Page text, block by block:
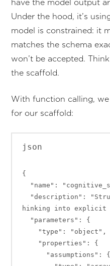
have the model output
Under the hood, it’s
model is constrained: it
matches the schema
won’t be accepted.
the scaffold.
With function calling,
for our scaffold:
json
{
hinking into explicit